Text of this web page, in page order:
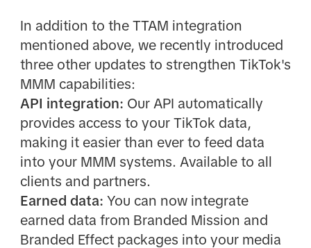
In addition to the TTAM integration
mentioned above, we recently introduced
three other updates to strengthen TikTok's
MMM capabilities:
API integration: Our API automatically
provides access to your TikTok data,
making it easier than ever to feed data
into your MMM systems. Available to all
clients and partners.
Earned data: You can now integrate
earned data from Branded Mission and
Branded Effect packages into your media